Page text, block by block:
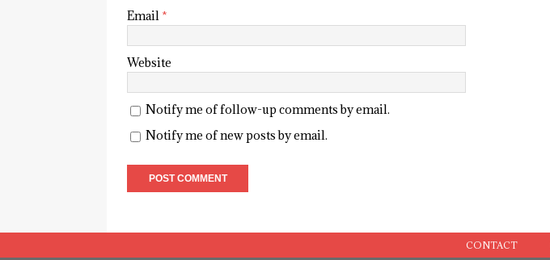
Email *
Website
Notify me of follow-up comments by email.
Notify me of new posts by email.
CONTACT